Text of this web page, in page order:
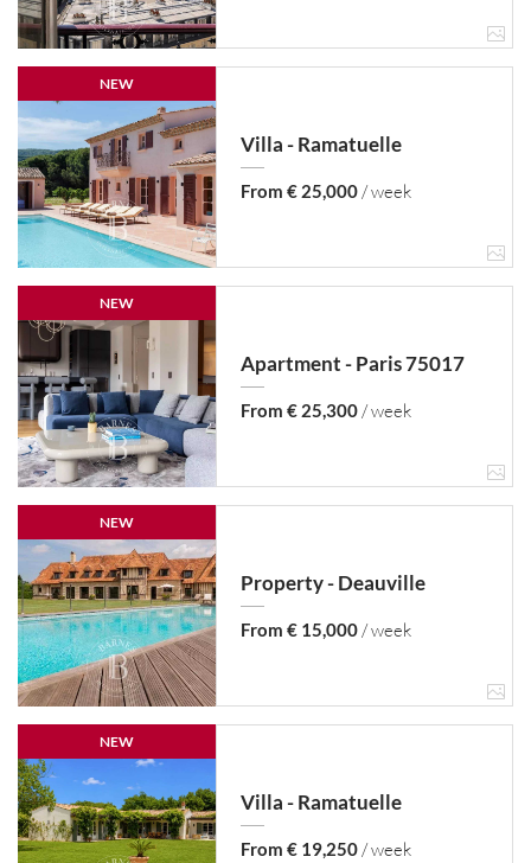
NEW
Villa - Ramatuelle
From € 25,000/ week
NEW
Apartment - Paris 75017
From € 25,300/ week
NEW
Property - Deauville
From € 15,000/ week
NEW
Villa - Ramatuelle
From € 19,250/ week